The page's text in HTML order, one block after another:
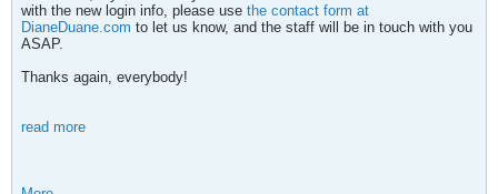
with the new login info, please use the contact form at
DianeDuane.com to let us know, and the staff will be in touch with you
ASAP.
Thanks again, everybody!
read more